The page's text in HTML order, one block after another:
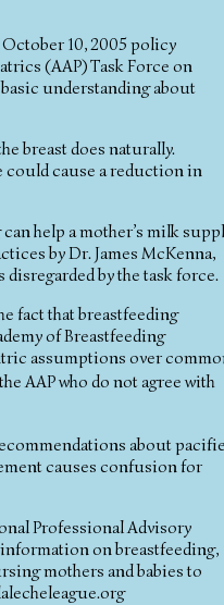
10, 2005 policy
(AAP) Task Force on
understanding about
breast does naturally.
could cause a reduction in
help a mother’s milk
by Dr. James McKenna,
by the task force.
fact that breastfeeding
of Breastfeeding
assumptions over
AAP who do not agree with
about
causes confusion for
Professional Advisory
on breastfeeding,
mothers and babies to